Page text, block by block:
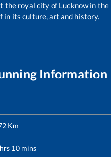
royal city of Lucknow in
in its culture, art and history.
Information
Km
10mins